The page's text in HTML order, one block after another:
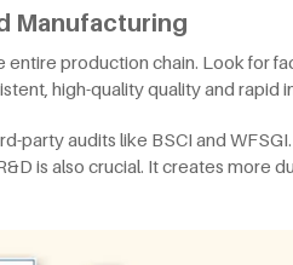
Manufacturing
production chain. Look for
high-quality quality and rapid
party audits like BSCI and
is also crucial. It creates more